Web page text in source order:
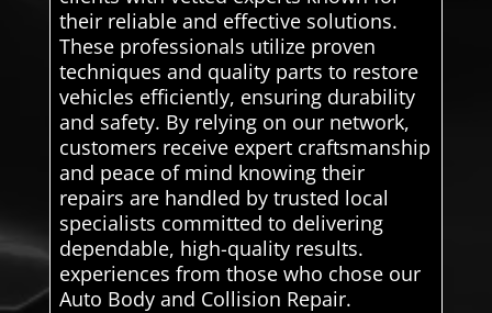
their reliable and effective solutions.
These professionals utilize proven
techniques and quality parts to restore
vehicles efficiently, ensuring durability
and safety. By relying on our network,
customers receive expert craftsmanship
and peace of mind knowing their
repairs are handled by trusted local
specialists committed to delivering
dependable, high-quality results.
experiences from those who chose our
Auto Body and Collision Repair.